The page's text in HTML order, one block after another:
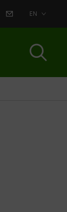
CONTACT US
EN